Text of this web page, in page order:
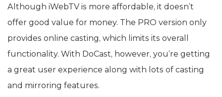
Although iWebTV is more affordable, it doesn’t
offer good value for money. The PRO version only
provides online casting, which limits its overall
functionality. With DoCast, however, you’re getting
a great user experience along with lots of casting
and mirroring features.